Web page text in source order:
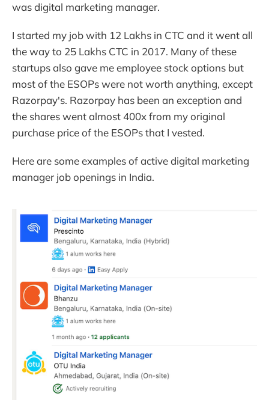
was digital marketing manager.
I started my job with 12 Lakhs in CTC and it went all
the way to 25 Lakhs CTC in 2017. Many of these
startups also gave me employee stock options but
most of the ESOPs were not worth anything, except
Razorpay's. Razorpay has been an exception and
the shares went almost 400x from my original
purchase price of the ESOPs that I vested.
Here are some examples of active digital marketing
manager job openings in India.